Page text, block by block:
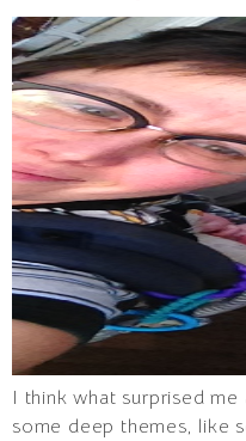
I think what surprised
some deep themes, like